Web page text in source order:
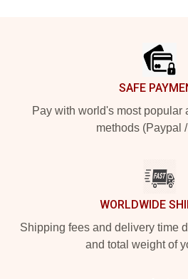
SAFE
Pay with world's most popular
methods (Paypal
WORLDWIDE
Shipping fees and delivery time
and total weight of